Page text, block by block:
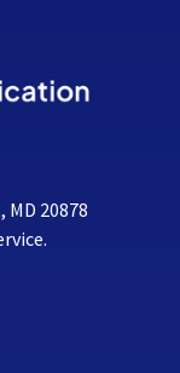
20878